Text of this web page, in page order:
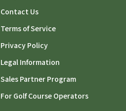
Contact Us
Terms of Service
Privacy Policy
Legal Information
Sales Partner Program
For Golf Course Operators